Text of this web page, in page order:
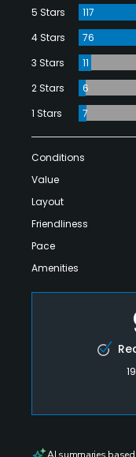
5 Stars
117
4 Stars
76
3 Stars
11
2 Stars
6
1 Stars
7
Conditions
Value
Layout
Friendliness
Pace
Amenities